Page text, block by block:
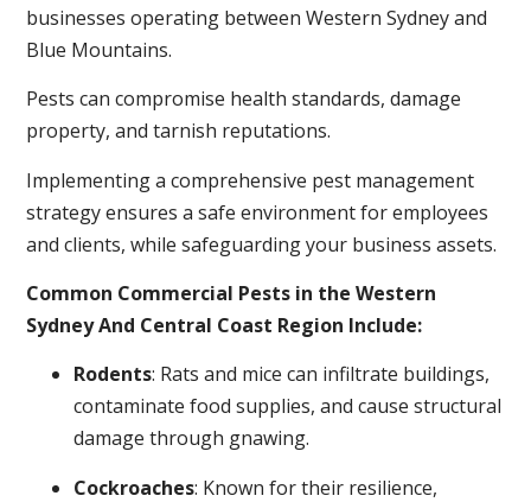
businesses operating between Western Sydney and
Blue Mountains.
Pests can compromise health standards, damage
property, and tarnish reputations.
Implementing a comprehensive pest management
strategy ensures a safe environment for employees
and clients, while safeguarding your business assets.
Common Commercial Pests in the Western
Sydney And Central Coast Region Include:
Rodents: Rats and mice can infiltrate buildings,
contaminate food supplies, and cause structural
damage through gnawing.
Cockroaches: Known for their resilience,